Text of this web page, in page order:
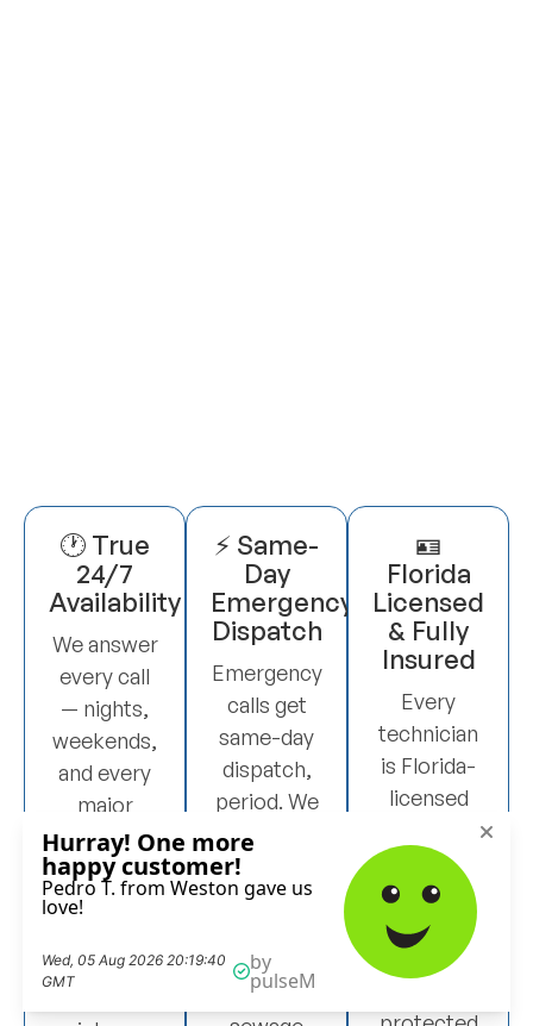
🕐 True
24/7
Availability
We answer
every call
— nights,
weekends,
and every
major
holiday.
When you
call at 2am
Sunday, a
⚡ Same-
Day
Emergency
Dispatch
Emergency
calls get
same-day
dispatch,
period. We
don’t
schedule
you for
when you
have raw
🪪
Florida
Licensed
& Fully
Insured
Every
technician
is Florida-
licensed
work is
backed by
full liability
insurance.